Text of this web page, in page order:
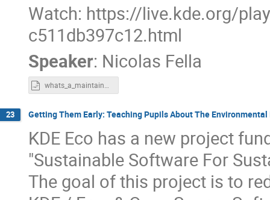
Watch: https://live.kde.org/
c511db397c12.html
Speaker: Nicolas Fella
whats_a_maintainer_anyway.odp
23 Getting Them Early: Teaching Pupils About The Environmental
KDE Eco has a new project
"Sustainable Software For
The goal of this project is to